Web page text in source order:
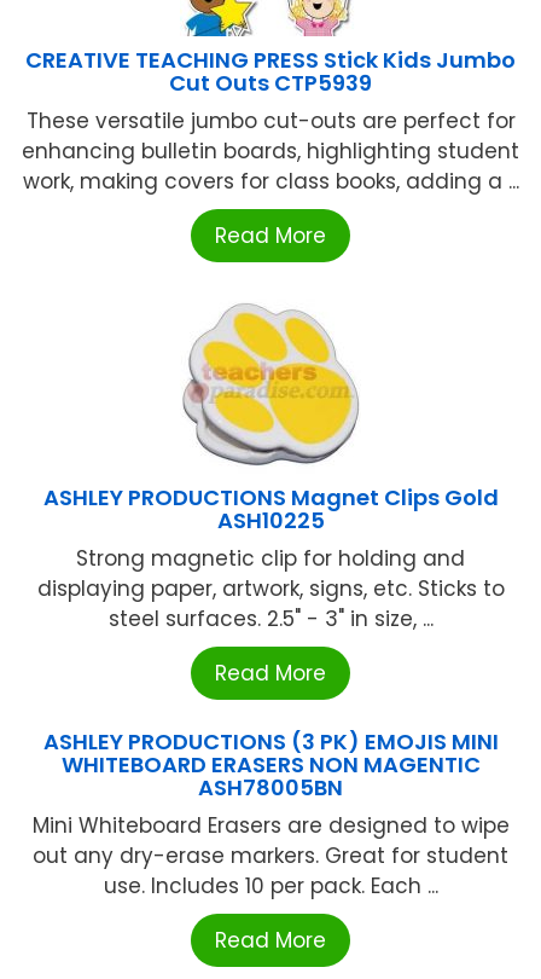
CREATIVE TEACHING PRESS Stick Kids Jumbo
Cut Outs CTP5939
These versatile jumbo cut-outs are perfect for
enhancing bulletin boards, highlighting student
work, making covers for class books, adding a ...
Read More
ASHLEY PRODUCTIONS Magnet Clips Gold
ASH10225
Strong magnetic clip for holding and
displaying paper, artwork, signs, etc. Sticks to
steel surfaces. 2.5" - 3" in size, ...
Read More
ASHLEY PRODUCTIONS (3 PK) EMOJIS MINI
WHITEBOARD ERASERS NON MAGENTIC
ASH78005BN
Mini Whiteboard Erasers are designed to wipe
out any dry-erase markers. Great for student
use. Includes 10 per pack. Each ...
Read More